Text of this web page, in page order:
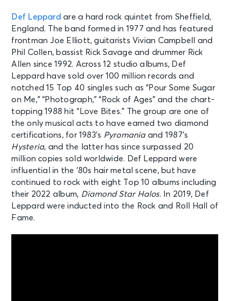
Def Leppard are a hard rock quintet from Sheffield,
England. The band formed in 1977 and has featured
frontman Joe Elliott, guitarists Vivian Campbell and
Phil Collen, bassist Rick Savage and drummer Rick
Allen since 1992. Across 12 studio albums, Def
Leppard have sold over 100 million records and
notched 15 Top 40 singles such as “Pour Some Sugar
on Me,” “Photograph,” “Rock of Ages” and the chart-
topping 1988 hit “Love Bites.” The group are one of
the only musical acts to have earned two diamond
certifications, for 1983’s Pyromaniaand 1987’s
Hysteria, and the latter has since surpassed 20
million copies sold worldwide. Def Leppard were
influential in the ’80s hair metal scene, but have
continued to rock with eight Top 10 albums including
their 2022 album, Diamond Star Halos. In 2019, Def
Leppard were inducted into the Rock and Roll Hall of
Fame.